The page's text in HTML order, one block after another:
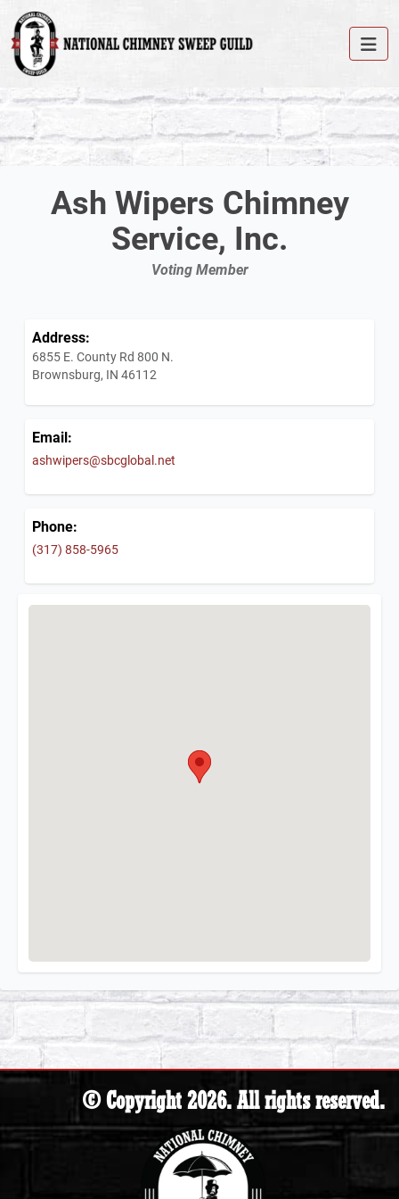
Ash Wipers Chimney
Service, Inc.
Voting Member
Address:
6855 E. County Rd 800 N.
Brownsburg, IN 46112
Email:
ashwipers@sbcglobal.net
Phone:
(317) 858-5965
© Copyright 2026. All rights reserved.